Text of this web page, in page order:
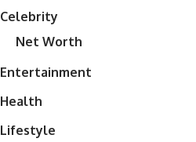
Celebrity
Net Worth
Entertainment
Health
Lifestyle